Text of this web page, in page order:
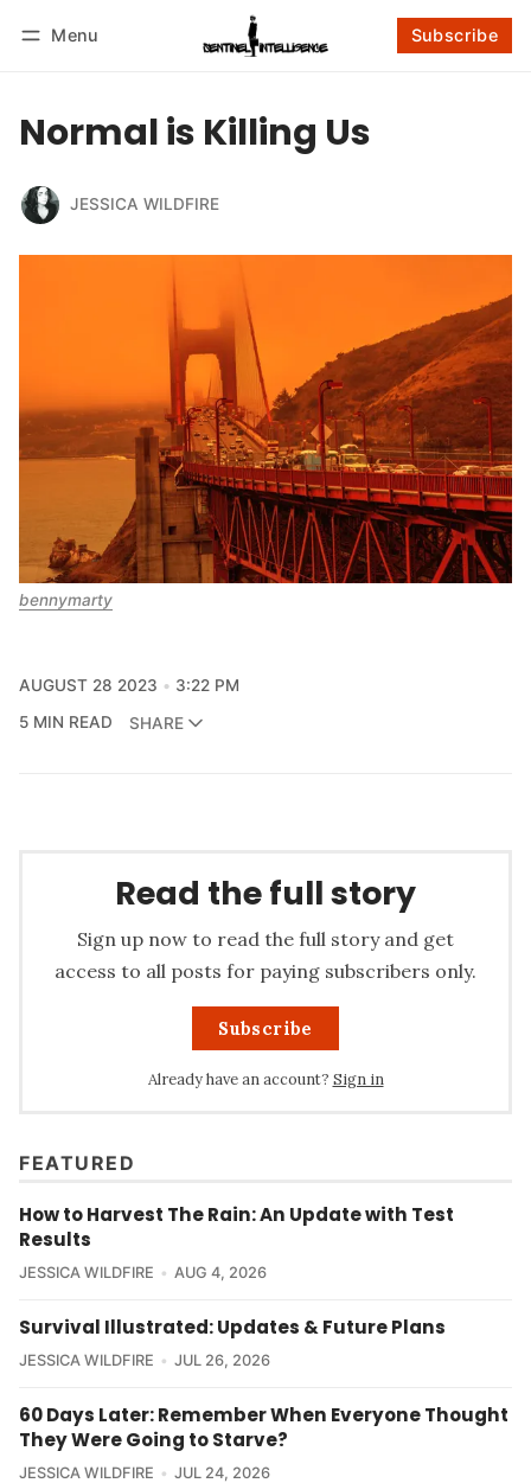
Menu Subscribe
Normal is Killing Us
JESSICA WILDFIRE
bennymarty
AUGUST 28 2023
3:22 PM
5 MIN READ
SHARE
Read the full story
Sign up now to read the full story and get
access to all posts for paying subscribers only.
Subscribe
Already have an account? Sign in
FEATURED
How to Harvest The Rain: An Update with Test
Results
JESSICA WILDFIRE AUG 4, 2026
Survival Illustrated: Updates & Future Plans
JESSICA WILDFIRE JUL 26, 2026
60 Days Later: Remember When Everyone Thought
They Were Going to Starve?
JESSICA WILDFIRE JUL 24, 2026